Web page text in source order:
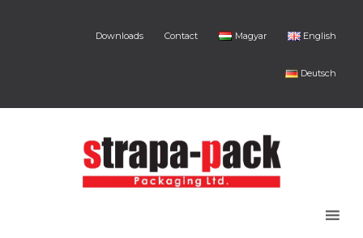
Downloads Contact Magyar English
Deutsch